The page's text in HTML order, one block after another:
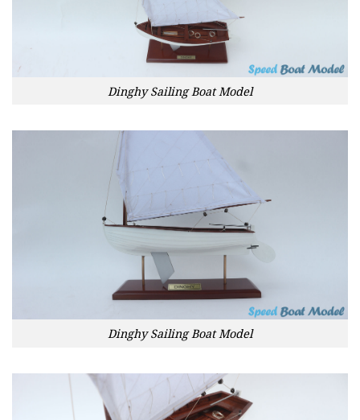
Dinghy Sailing Boat Model
Dinghy Sailing Boat Model